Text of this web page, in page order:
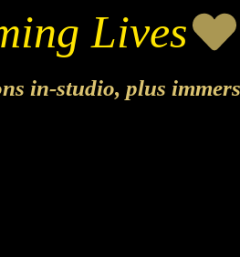
in-studio, plus